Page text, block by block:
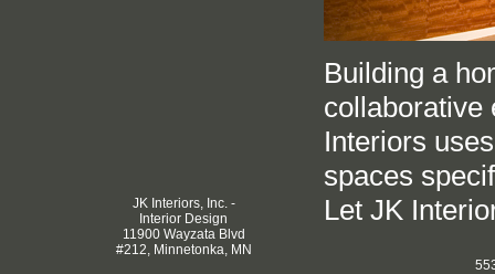
Building a
collaborative
Interiors
spaces
Let JK
JK Interiors, Inc. -
Interior Design
11900 Wayzata Blvd
#212, Minnetonka, MN